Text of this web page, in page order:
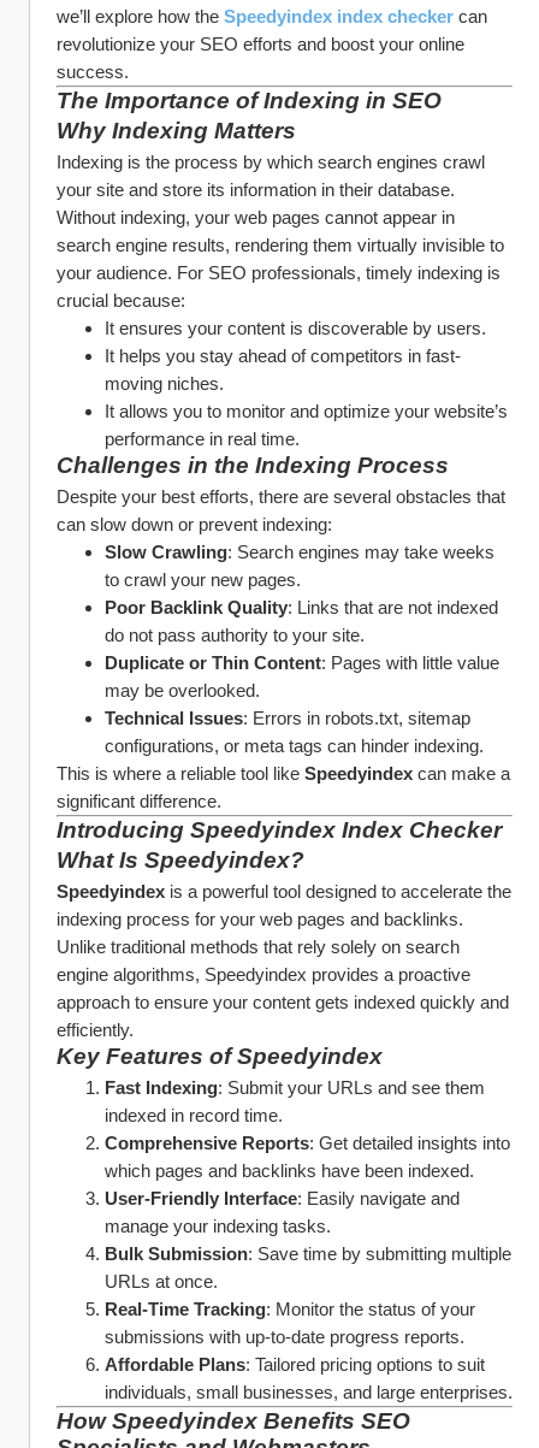
we’ll explore how the Speedyindex index checker can
revolutionize your SEO efforts and boost your online
success.
The Importance of Indexing in SEO
Why Indexing Matters
Indexing is the process by which search engines crawl
your site and store its information in their database.
Without indexing, your web pages cannot appear in
search engine results, rendering them virtually invisible to
your audience. For SEO professionals, timely indexing is
crucial because:
It ensures your content is discoverable by users.
It helps you stay ahead of competitors in fast-
moving niches.
It allows you to monitor and optimize your website’s
performance in real time.
Challenges in the Indexing Process
Despite your best efforts, there are several obstacles that
can slow down or prevent indexing:
Slow Crawling: Search engines may take weeks
to crawl your new pages.
Poor Backlink Quality: Links that are not indexed
do not pass authority to your site.
Duplicate or Thin Content: Pages with little value
may be overlooked.
Technical Issues: Errors in robots.txt, sitemap
configurations, or meta tags can hinder indexing.
This is where a reliable tool like Speedyindex can make a
significant difference.
Introducing Speedyindex Index Checker
What Is Speedyindex?
Speedyindex is a powerful tool designed to accelerate the
indexing process for your web pages and backlinks.
Unlike traditional methods that rely solely on search
engine algorithms, Speedyindex provides a proactive
approach to ensure your content gets indexed quickly and
efficiently.
Key Features of Speedyindex
Fast Indexing: Submit your URLs and see them
indexed in record time.
Comprehensive Reports: Get detailed insights into
which pages and backlinks have been indexed.
User-Friendly Interface: Easily navigate and
manage your indexing tasks.
Bulk Submission: Save time by submitting multiple
URLs at once.
Real-Time Tracking: Monitor the status of your
submissions with up-to-date progress reports.
Affordable Plans: Tailored pricing options to suit
individuals, small businesses, and large enterprises.
How Speedyindex Benefits SEO